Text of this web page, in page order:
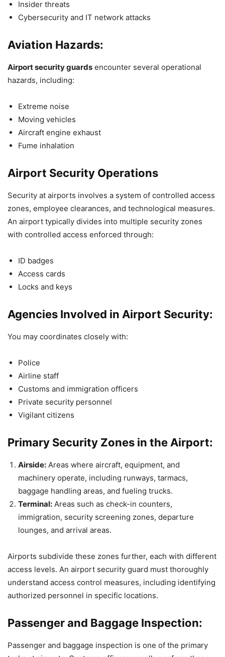
Insider threats
Cybersecurity and IT network attacks
Aviation Hazards:
Airport security guards encounter several operational
hazards, including:
Extreme noise
Moving vehicles
Aircraft engine exhaust
Fume inhalation
Airport Security Operations
Security at airports involves a system of controlled access
zones, employee clearances, and technological measures.
An airport typically divides into multiple security zones
with controlled access enforced through:
ID badges
Access cards
Locks and keys
Agencies Involved in Airport Security:
You may coordinates closely with:
Police
Airline staff
Customs and immigration officers
Private security personnel
Vigilant citizens
Primary Security Zones in the Airport:
Airside: Areas where aircraft, equipment, and
machinery operate, including runways, tarmacs,
baggage handling areas, and fueling trucks.
Terminal: Areas such as check-in counters,
immigration, security screening zones, departure
lounges, and arrival areas.
Airports subdivide these zones further, each with different
access levels. An airport security guard must thoroughly
understand access control measures, including identifying
authorized personnel in specific locations.
Passenger and Baggage Inspection:
Passenger and baggage inspection is one of the primary